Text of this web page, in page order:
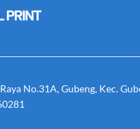
No.31A, Gubeng, Kec.